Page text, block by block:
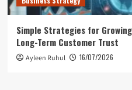
Simple Strategies for
Long-Term Customer Trust
Ayleen Ruhul 16/07/2026